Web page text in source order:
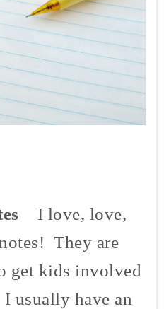
I love, love,
They are
get kids involved
usually have an